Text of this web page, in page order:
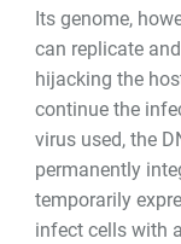
Its genome,
can replicate
hijacking the
continue the
virus used, the
permanently
temporarily
infect cells with